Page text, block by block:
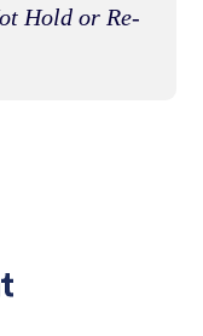
Hold or Re-